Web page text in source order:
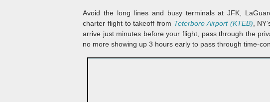
Avoid the long lines and busy terminals at JFK,
charter flight to takeoff from Teterboro Airport (KTEB),
arrive just minutes before your flight, pass through the
no more showing up 3 hours early to pass through time-